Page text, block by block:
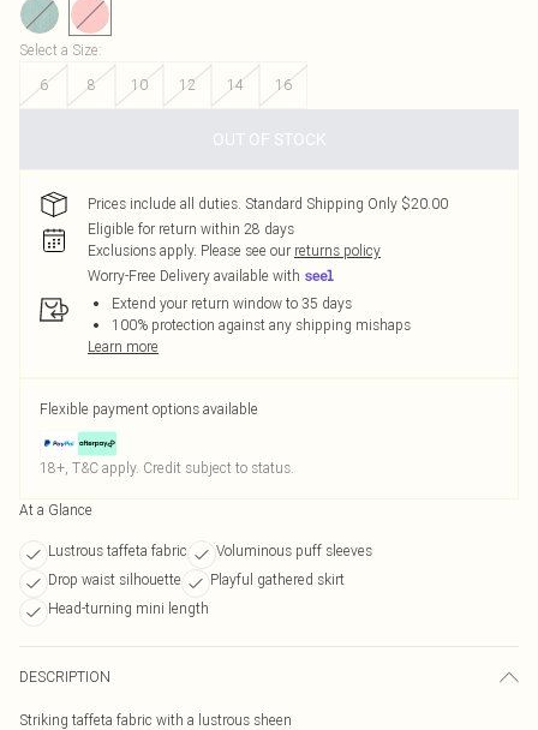
Select a Size:
6
8 10 12 14 16
OUT OF STOCK
Prices include all duties. Standard Shipping Only $20.00
Eligible for return within 28 days
Exclusions apply. Please see our returns policy
Worry-Free Delivery available with
Extend your return window to 35 days
100% protection against any shipping mishaps
Learn more
Flexible payment options available
18+, T&C apply. Credit subject to status.
At a Glance
Lustrous taffeta fabric
Voluminous puff sleeves
Drop waist silhouette
Playful gathered skirt
Head-turning mini length
DESCRIPTION
Striking taffeta fabric with a lustrous sheen